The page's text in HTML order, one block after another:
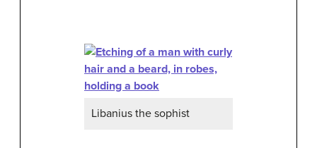
Libanius the sophist